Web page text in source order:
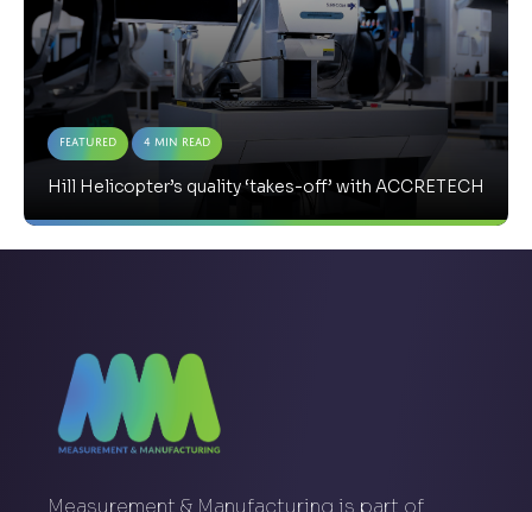
Featured 4 Min Read
Hill Helicopter’s quality ‘takes-off’ with ACCRETECH
Measurement & Manufacturing is part of